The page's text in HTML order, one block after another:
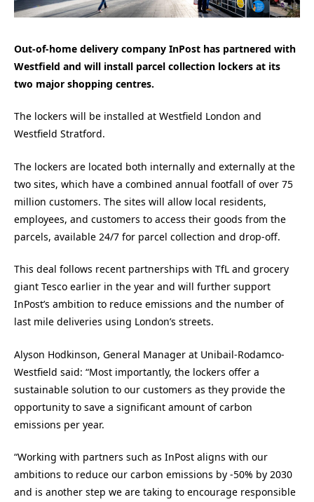
Out-of-home delivery company InPost has partnered with
Westfield and will install parcel collection lockers at its
two major shopping centres.
The lockers will be installed at Westfield London and
Westfield Stratford.
The lockers are located both internally and externally at the
two sites, which have a combined annual footfall of over 75
million customers. The sites will allow local residents,
employees, and customers to access their goods from the
parcels, available 24/7 for parcel collection and drop-off.
This deal follows recent partnerships with TfL and grocery
giant Tesco earlier in the year and will further support
InPost’s ambition to reduce emissions and the number of
last mile deliveries using London’s streets.
Alyson Hodkinson, General Manager at Unibail-Rodamco-
Westfield said: “Most importantly, the lockers offer a
sustainable solution to our customers as they provide the
opportunity to save a significant amount of carbon
emissions per year.
“Working with partners such as InPost aligns with our
ambitions to reduce our carbon emissions by -50% by 2030
and is another step we are taking to encourage responsible